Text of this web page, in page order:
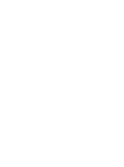
VDE tested according
CE-Zeichen